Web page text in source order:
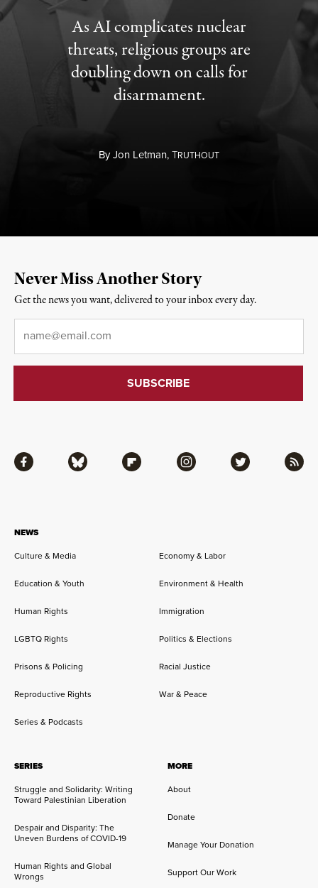
As AI complicates nuclear
threats, religious groups are
doubling down on calls for
disarmament.
ByJon Letman,TRUTHOUT
NEWS
Culture & Media
Economy & Labor
Education & Youth Environment & Health
Human Rights Immigration
LGBTQ Rights Politics & Elections
Prisons & Policing Racial Justice
Reproductive Rights War & Peace
Series & Podcasts
SERIES
Struggle and Solidarity: Writing
Toward Palestinian Liberation
Despair and Disparity: The
Uneven Burdens of COVID-19
Human Rights and Global
Wrongs
MORE
About
Donate
Manage Your Donation
Support Our Work
Facebook Bluesky Flipboard Instagram Twitter RSS
Never Miss Another Story
Get the news you want, delivered to your inbox every day.